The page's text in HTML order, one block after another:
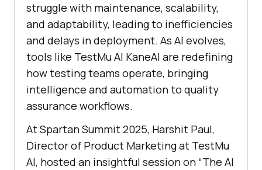
struggle with maintenance, scalability,
and adaptability, leading to inefficiencies
and delays in deployment. As AI evolves,
tools like TestMu AI KaneAI are redefining
how testing teams operate, bringing
intelligence and automation to quality
assurance workflows.
At Spartan Summit 2025, Harshit Paul,
Director of Product Marketing at TestMu
AI, hosted an insightful session on “The AI